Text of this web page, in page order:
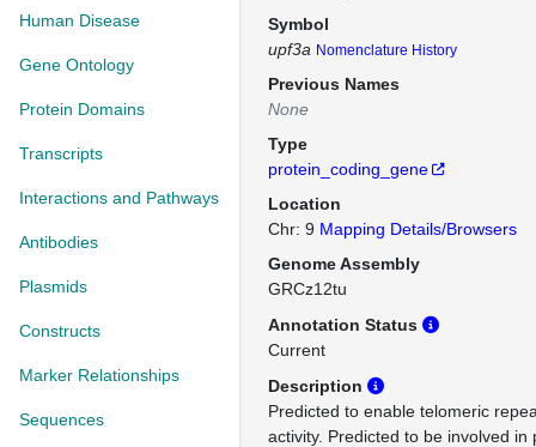
Human Disease
Gene Ontology
Protein Domains
Transcripts
Interactions and Pathways
Antibodies
Plasmids
Constructs
Marker Relationships
Sequences
Symbol
upf3a Nomenclature History
Previous Names
None
Type
protein_coding_gene
Location
Chr: 9 Mapping Details/Browsers
Genome Assembly
GRCz12tu
Annotation Status
Current
Description
Predicted to enable telomeric
activity. Predicted to be involved in